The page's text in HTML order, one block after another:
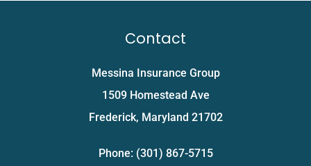
Contact
Messina Insurance Group
1509 Homestead Ave
Frederick, Maryland 21702
Phone: (301) 867-5715